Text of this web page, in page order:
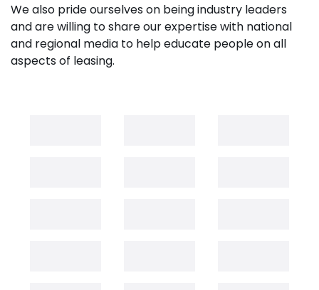
We also pride ourselves on being industry leaders
and are willing to share our expertise with national
and regional media to help educate people on all
aspects of leasing.